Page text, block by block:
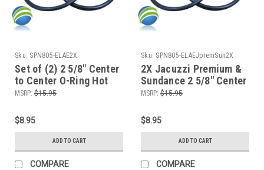
Sku: SPN805-ELAE2X
Set of (2) 2 5/8" Center
to Center O-Ring Hot
Tub Spa 2" Heater or
MSRP: $15.95
$8.95
ADD TO CART
COMPARE
Sku: SPN805-ELAEJpremSun2X
2X Jacuzzi Premium &
Sundance 2 5/8" Center
to Center O-Ring Hot
ORing
MSRP: $15.95
$8.95
ADD TO CART
COMPARE